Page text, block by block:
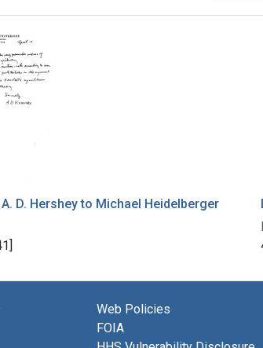
D. Hershey to Michael Heidelberger
Web Policies
FOIA